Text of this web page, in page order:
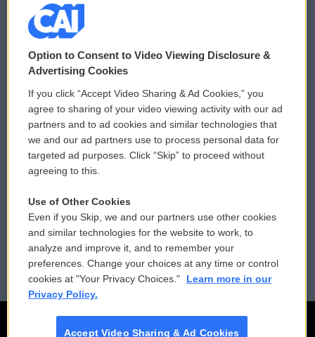
© 2026
Privacy and Terms
Comments Policy
Donor Privacy Policy
Contact Us
Reports and Filings
Employment
WCAI eNews Sign Up
Submit a PSA
Vehicle Donation
Public File Assistance
FCC Public Files
Option to Consent to Video Viewing Disclosure &
Advertising Cookies
If you click “Accept Video Sharing & Ad Cookies,” you
agree to sharing of your video viewing activity with our ad
partners and to ad cookies and similar technologies that
we and our ad partners use to process personal data for
targeted ad purposes. Click “Skip” to proceed without
agreeing to this.
Use of Other Cookies
Even if you Skip, we and our partners use other cookies
and similar technologies for the website to work, to
analyze and improve it, and to remember your
preferences. Change your choices at any time or control
cookies at "Your Privacy Choices."
Learn more in our
Privacy Policy.
Accept Video Sharing & Ad Cookies